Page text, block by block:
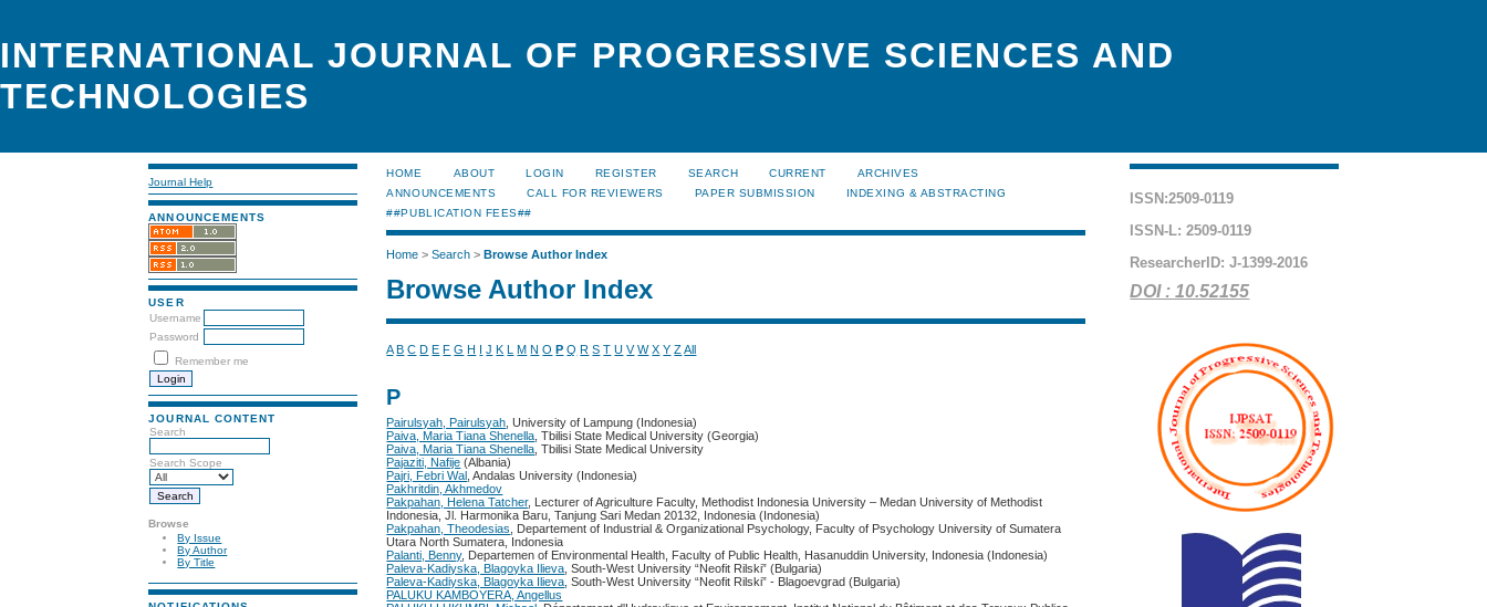
INTERNATIONAL JOURNAL OF PROGRESSIVE SCIENCES AND
TECHNOLOGIES
Journal Help
ANNOUNCEMENTS
USER
Username
Password
Remember me
JOURNAL CONTENT
Search
Search Scope
Browse
By Issue
By Author
By Title
ISSN:2509-0119
ISSN-L: 2509-0119
ResearcherID: J-1399-2016
DOI : 10.52155
HOME ABOUT LOGIN REGISTER SEARCH CURRENT
ARCHIVES
ANNOUNCEMENTS
CALL FOR REVIEWERS PAPER SUBMISSION
INDEXING & ABSTRACTING
##PUBLICATION FEES##
Home >Search >Browse Author Index
Browse Author Index
A B C D E F G H I J K L M N O P Q R S T U V W X Y Z All
P
Pairulsyah, Pairulsyah , University of Lampung (Indonesia)
Paiva, Maria Tiana Shenella , Tbilisi State Medical University (Georgia)
Paiva, Maria Tiana Shenella , Tbilisi State Medical University
Pajaziti, Nafije (Albania)
Pajri, Febri Wal , Andalas University (Indonesia)
Pakhritdin, Akhmedov
Pakpahan, Helena Tatcher, Lecturer of Agriculture Faculty, Methodist Indonesia University – Medan University of Methodist
Indonesia, Jl. Harmonika Baru, Tanjung Sari Medan 20132, Indonesia (Indonesia)
Pakpahan, Theodesias
, Departement of Industrial & Organizational Psychology, Faculty of Psychology University of Sumatera
Utara North Sumatera, Indonesia
Palanti, Benny, Departemen of Environmental Health, Faculty of Public Health, Hasanuddin University, Indonesia (Indonesia)
Paleva-Kadiyska, Blagoyka Ilieva , South-West University “Neofit Rilski” (Bulgaria)
Paleva-Kadiyska, Blagoyka Ilieva , South-West University “Neofit Rilski” - Blagoevgrad (Bulgaria)
PALUKU KAMBOYERA, Angellus